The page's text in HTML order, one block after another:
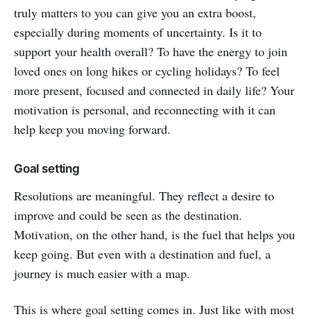
truly matters to you can give you an extra boost,
especially during moments of uncertainty. Is it to
support your health overall? To have the energy to join
loved ones on long hikes or cycling holidays? To feel
more present, focused and connected in daily life? Your
motivation is personal, and reconnecting with it can
help keep you moving forward.
Goal setting
Resolutions are meaningful. They reflect a desire to
improve and could be seen as the destination.
Motivation, on the other hand, is the fuel that helps you
keep going. But even with a destination and fuel, a
journey is much easier with a map.
This is where goal setting comes in. Just like with most